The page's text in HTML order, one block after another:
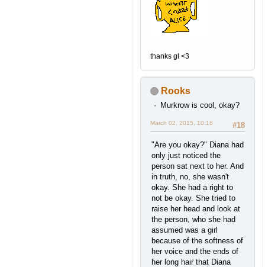
thanks gl <3
Rooks
Murkrow is cool, okay?
#18
March 02, 2015, 10:18
"Are you okay?" Diana had
only just noticed the
person sat next to her. And
in truth, no, she wasn't
okay. She had a right to
not be okay. She tried to
raise her head and look at
the person, who she had
assumed was a girl
because of the softness of
her voice and the ends of
her long hair that Diana